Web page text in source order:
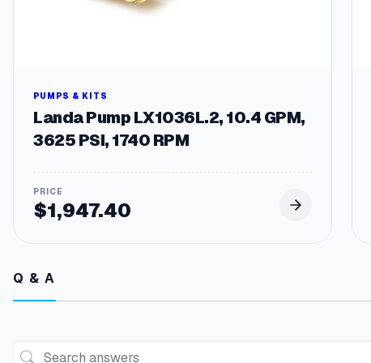
PUMPS & KITS
Landa Pump LX1036L.2, 10.4 GPM,
3625 PSI, 1740 RPM
$1,947.40
Q & A